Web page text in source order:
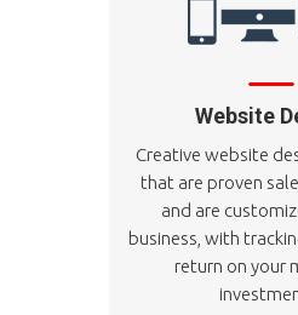
Website
Creative website
that are proven
and are
business, with
return on your